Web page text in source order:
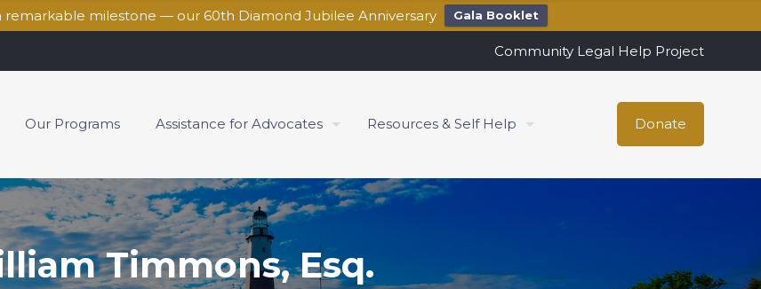
remarkable milestone — our 60th Diamond Jubilee Anniversary Gala Booklet
Community Legal Help Project
Our Programs Assistance for Advocates Resources & Self Help Donate
Timmons, Esq.